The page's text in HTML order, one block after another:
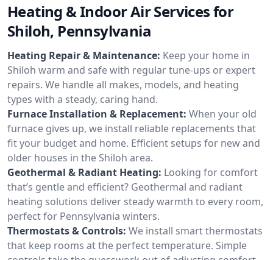
Heating & Indoor Air Services for
Shiloh, Pennsylvania
Heating Repair & Maintenance: Keep your home in
Shiloh warm and safe with regular tune-ups or expert
repairs. We handle all makes, models, and heating
types with a steady, caring hand.
Furnace Installation & Replacement: When your old
furnace gives up, we install reliable replacements that
fit your budget and home. Efficient setups for new and
older houses in the Shiloh area.
Geothermal & Radiant Heating: Looking for comfort
that’s gentle and efficient? Geothermal and radiant
heating solutions deliver steady warmth to every room,
perfect for Pennsylvania winters.
Thermostats & Controls: We install smart thermostats
that keep rooms at the perfect temperature. Simple